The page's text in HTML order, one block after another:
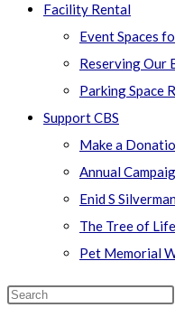
Facility Rental
Event Spaces
Reserving Our
Parking Space
Support CBS
Make a
Annual
Enid S
The Tree of Life
Pet Memorial
Search